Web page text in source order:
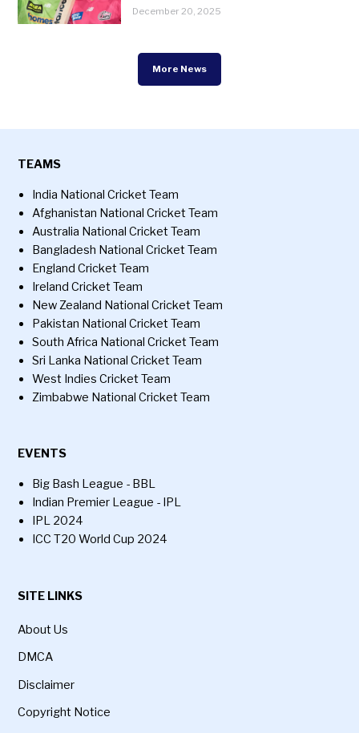
December 20, 2025
More News
TEAMS
India National Cricket Team
Afghanistan National Cricket Team
Australia National Cricket Team
Bangladesh National Cricket Team
England Cricket Team
Ireland Cricket Team
New Zealand National Cricket Team
Pakistan National Cricket Team
South Africa National Cricket Team
Sri Lanka National Cricket Team
West Indies Cricket Team
Zimbabwe National Cricket Team
EVENTS
Big Bash League - BBL
Indian Premier League - IPL
IPL 2024
ICC T20 World Cup 2024
SITE LINKS
About Us
DMCA
Disclaimer
Copyright Notice